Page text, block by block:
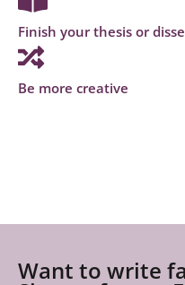
Finish your thesis or
Be more creative
Want to write